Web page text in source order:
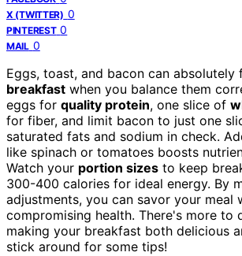
X (TWITTER) 0
PINTEREST 0
MAIL 0
Eggs, toast, and bacon can absolutely
breakfast when you balance them
eggs for quality protein, one slice of
for fiber, and limit bacon to just one
saturated fats and sodium in check.
like spinach or tomatoes boosts
Watch your portion sizes to keep
300-400 calories for ideal energy. By
adjustments, you can savor your meal
compromising health. There's more to
making your breakfast both delicious
stick around for some tips!